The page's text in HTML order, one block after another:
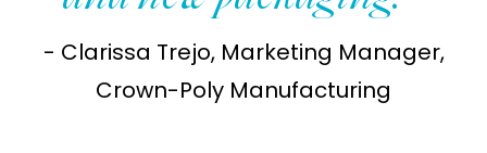
- Clarissa Trejo, Marketing Manager,
Crown-Poly Manufacturing